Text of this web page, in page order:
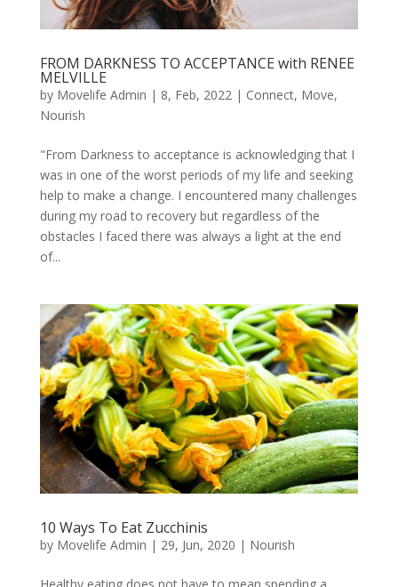
FROM DARKNESS TO ACCEPTANCE with RENEE
MELVILLE
by Movelife Admin | 8, Feb, 2022| Connect, Move,
Nourish
"From Darkness to acceptance is acknowledging that I
was in one of the worst periods of my life and seeking
help to make a change. I encountered many challenges
during my road to recovery but regardless of the
obstacles I faced there was always a light at the end
of...
10 Ways To Eat Zucchinis
by Movelife Admin | 29, Jun, 2020 | Nourish